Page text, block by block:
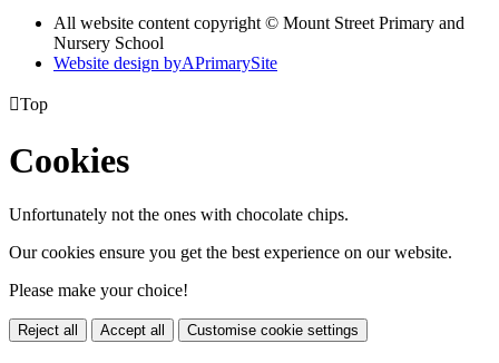
All website content copyright © Mount Street Primary and
Nursery School
Website design byAPrimarySite
Top
Cookies
Unfortunately not the ones with chocolate chips.
Our cookies ensure you get the best experience on our website.
Please make your choice!
Reject all Accept all Customise cookie settings